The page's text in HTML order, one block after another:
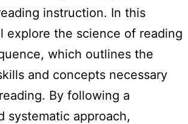
instruction. In this
explore the science of reading
which outlines the
and concepts necessary
By following a
systematic approach,